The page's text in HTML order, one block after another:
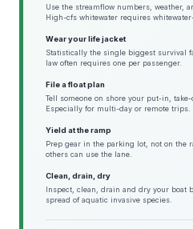
Use the streamflow numbers, weather,
High-cfs whitewater requires
Wear your life jacket
Statistically the single biggest survival
law often requires one per passenger.
File a float plan
Tell someone on shore your put-in,
Especially for multi-day or remote trips.
Yield at the ramp
Prep gear in the parking lot, not on the
others can use the lane.
Clean, drain, dry
Inspect, clean, drain and dry your boat
spread of aquatic invasive species.